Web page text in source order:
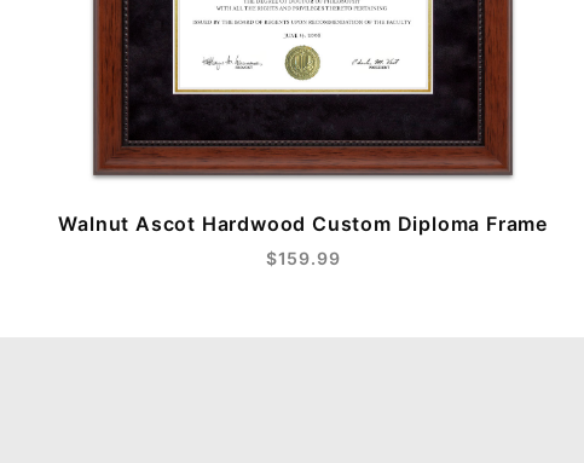
Walnut Ascot Hardwood Custom Diploma Frame
$159.99